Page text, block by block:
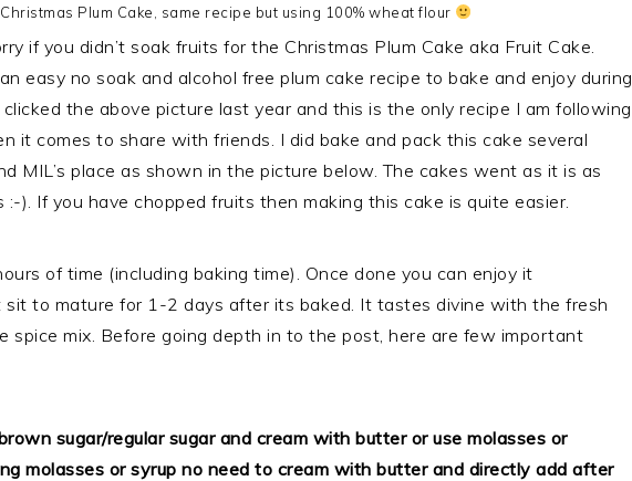
Christmas Plum Cake, same recipe but using 100% wheat flour
if you didn’t soak fruits for the Christmas Plum Cake aka Fruit Cake.
easy no soak and alcohol free plum cake recipe to bake and enjoy during
clicked the above picture last year and this is the only recipe I am following
it comes to share with friends. I did bake and pack this cake several
MIL’s place as shown in the picture below. The cakes went as it is as
). If you have chopped fruits then making this cake is quite easier.
of time (including baking time). Once done you can enjoy it
sit to mature for 1-2 days after its baked. It tastes divine with the fresh
spice mix. Before going depth in to the post, here are few important
sugar/regular sugar and cream with butter or use molasses or
molasses or syrup no need to cream with butter and directly add after